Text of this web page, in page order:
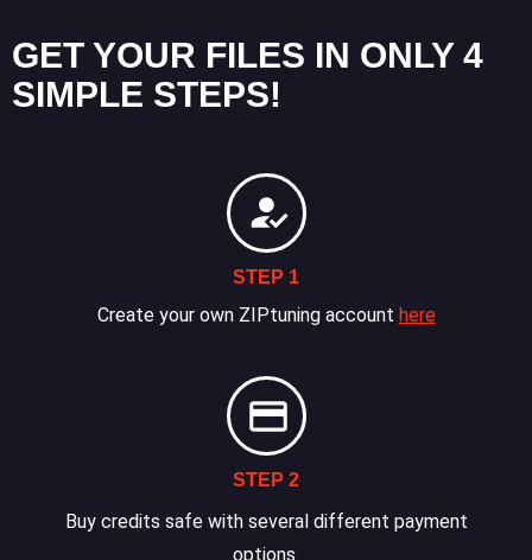
GET YOUR FILES IN ONLY 4
SIMPLE STEPS!
STEP 1
Create your own ZIPtuning account here
STEP 2
Buy credits safe with several different payment
options.